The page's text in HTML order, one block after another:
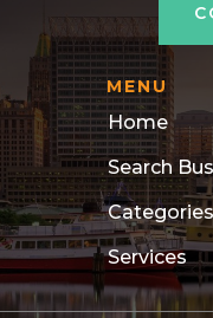
MENU
Home
Search
Categories
Services